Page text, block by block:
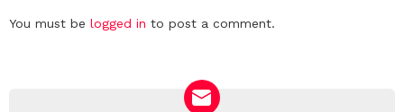
Leave
You must be logged in to post a comment.